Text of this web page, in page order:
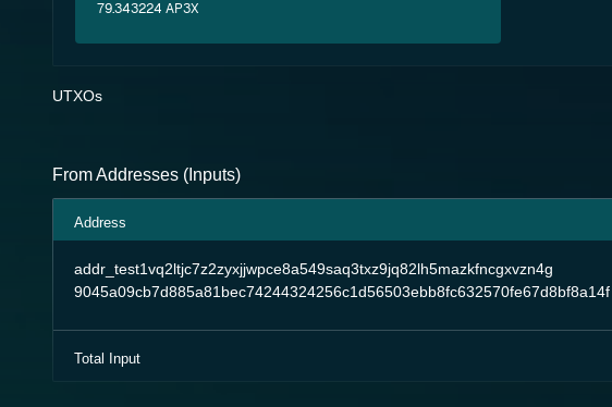
79.343224 AP3X
UTXOs
From Addresses (Inputs)
Address
addr_test1vq2ltjc7z2zyxjjwpce8a549saq3txz9jq82lh5mazkfncgxvzn4g
9045a09cb7d885a81bec74244324256c1d56503ebb8fc632570fe67d8bf8a14f
Total Input